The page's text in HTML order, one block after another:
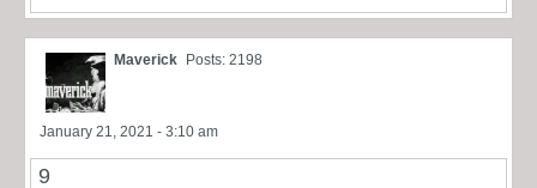
Maverick Posts: 2198
January 21, 2021 - 3:10 am
9